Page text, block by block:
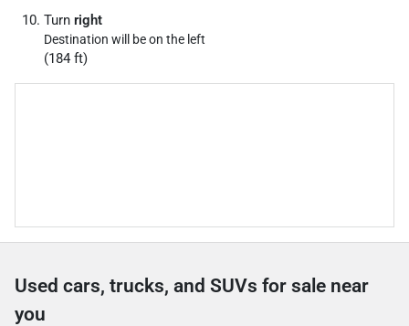
Turn right
Destination will be on the left
(184 ft)
Used cars, trucks, and SUVs for sale near
you